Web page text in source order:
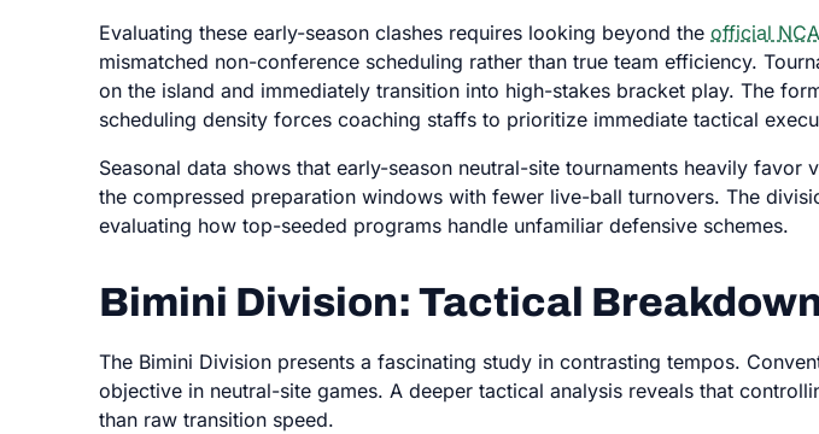
Evaluating these early-season clashes requires looking beyond the official
mismatched non-conference scheduling rather than true team efficiency.
on the island and immediately transition into high-stakes bracket play. The
scheduling density forces coaching staffs to prioritize immediate tactical
Seasonal data shows that early-season neutral-site tournaments heavily
the compressed preparation windows with fewer live-ball turnovers. The
evaluating how top-seeded programs handle unfamiliar defensive schemes.
Bimini Division: Tactical
The Bimini Division presents a fascinating study in contrasting tempos.
objective in neutral-site games. A deeper tactical analysis reveals that
than raw transition speed.